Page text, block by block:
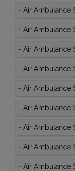
- Air Ambulance
- Air Ambulance
- Air Ambulance
- Air Ambulance
- Air Ambulance
- Air Ambulance
- Air Ambulance
- Air Ambulance
- Air Ambulance